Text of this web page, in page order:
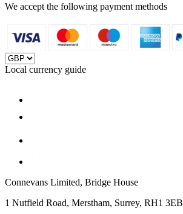
We accept the following payment methods
Local currency guide
Connevans Limited, Bridge House
1 Nutfield Road, Merstham, Surrey, RH1 3EB